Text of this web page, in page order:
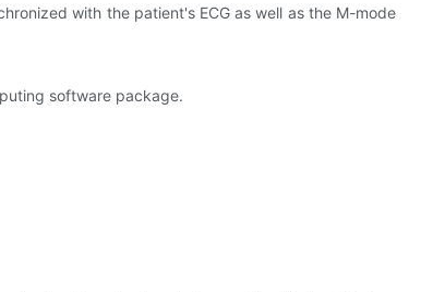
with the patient's ECG as well as the M-mode
software package.